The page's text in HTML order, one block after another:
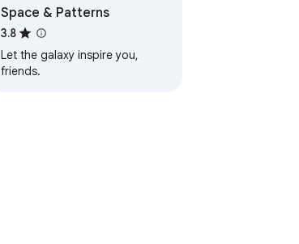
Space & Patterns
3.8
Let the galaxy inspire you,
friends.